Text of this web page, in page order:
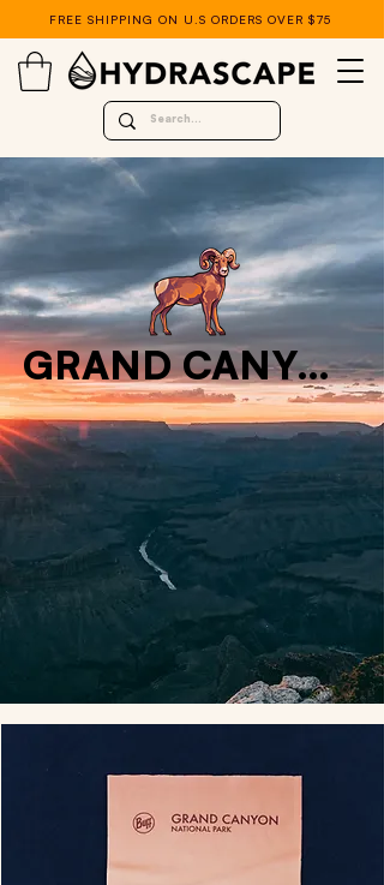
FREE SHIPPING ON U.S ORDERS OVER $75
GRAND CANYON